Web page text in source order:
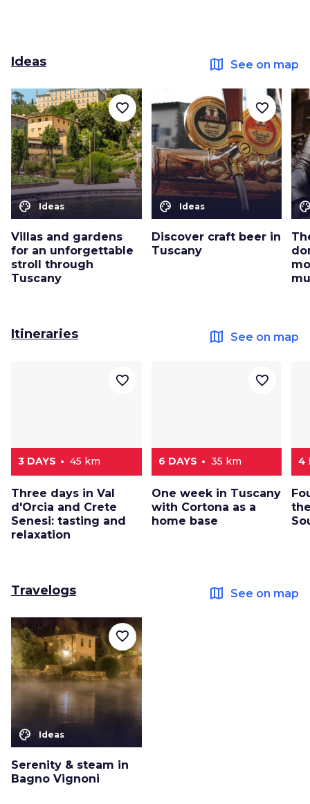
Ideas map See on map
color_lens Ideas
Villas and gardens
for an unforgettable
stroll through
Tuscany
favorite_border
color_lens Ideas
Discover craft beer in
Tuscany
favorite_border
Itineraries map See on map
3 DAYS 45 km
Three days in Val
d'Orcia and Crete
Senesi: tasting and
relaxation
favorite_border
6 DAYS 35 km
One week in Tuscany
with Cortona as a
home base
favorite_border
4
Travelogs map See on map
color_lens Ideas
Serenity & steam in
Bagno Vignoni
favorite_border